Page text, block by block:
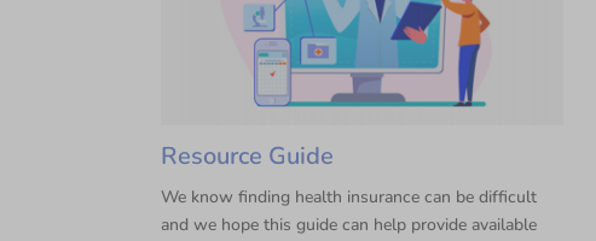
Resource Guide
We know finding health insurance can be difficult
and we hope this guide can help provide available